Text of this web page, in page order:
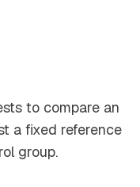
to compare an
a fixed reference
group.